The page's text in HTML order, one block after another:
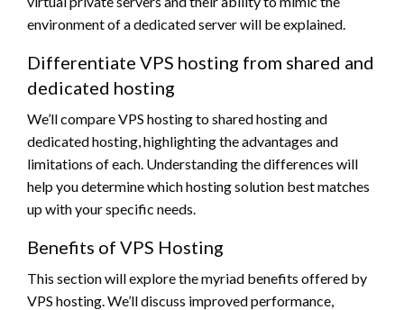
environment of a dedicated server will be explained.
Differentiate VPS hosting from shared and
dedicated hosting
We’ll compare VPS hosting to shared hosting and
dedicated hosting, highlighting the advantages and
limitations of each. Understanding the differences will
help you determine which hosting solution best matches
up with your specific needs.
Benefits of VPS Hosting
This section will explore the myriad benefits offered by
VPS hosting. We’ll discuss improved performance,